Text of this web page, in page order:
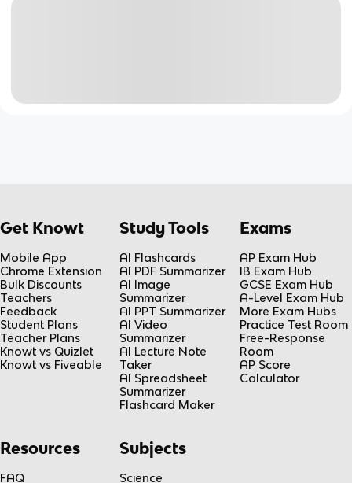
Get Knowt
Mobile App
Chrome Extension
Bulk Discounts
Teachers
Feedback
Student Plans
Teacher Plans
Knowt vs Quizlet
Knowt vs Fiveable
Study Tools
AI Flashcards
AI PDF Summarizer
AI Image
Summarizer
AI PPT Summarizer
AI Video
Summarizer
AI Lecture Note
Taker
AI Spreadsheet
Summarizer
Flashcard Maker
Exams
AP Exam Hub
IB Exam Hub
GCSE Exam Hub
A-Level Exam Hub
More Exam Hubs
Practice Test Room
Free-Response
Room
AP Score
Calculator
Resources
FAQ
Subjects
Science